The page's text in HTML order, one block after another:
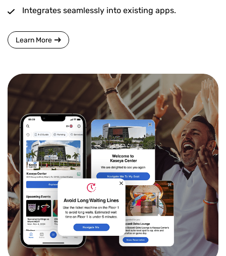
Integrates seamlessly into existing apps.
Learn More